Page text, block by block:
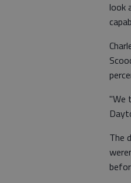
look
"We
The